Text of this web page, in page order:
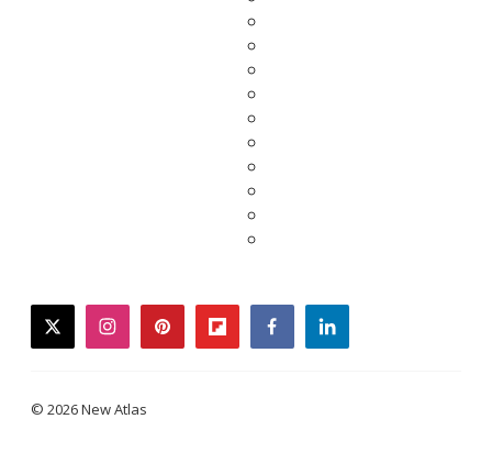
twitterinstagrampinterestflipboardfacebooklinkedin
© 2026 New Atlas